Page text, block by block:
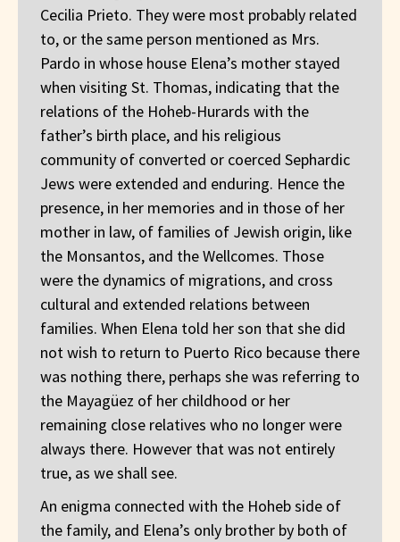
Cecilia Prieto. They were most probably related
to, or the same person mentioned as Mrs.
Pardo in whose house Elena’s mother stayed
when visiting St. Thomas, indicating that the
relations of the Hoheb-Hurards with the
father’s birth place, and his religious
community of converted or coerced Sephardic
Jews were extended and enduring. Hence the
presence, in her memories and in those of her
mother in law, of families of Jewish origin, like
the Monsantos, and the Wellcomes. Those
were the dynamics of migrations, and cross
cultural and extended relations between
families. When Elena told her son that she did
not wish to return to Puerto Rico because there
was nothing there, perhaps she was referring to
the Mayagüez of her childhood or her
remaining close relatives who no longer were
always there. However that was not entirely
true, as we shall see.
An enigma connected with the Hoheb side of
the family, and Elena’s only brother by both of